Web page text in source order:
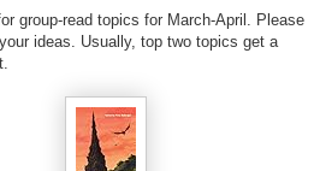
group-read topics for March-April. Please
ideas. Usually, top two topics get a